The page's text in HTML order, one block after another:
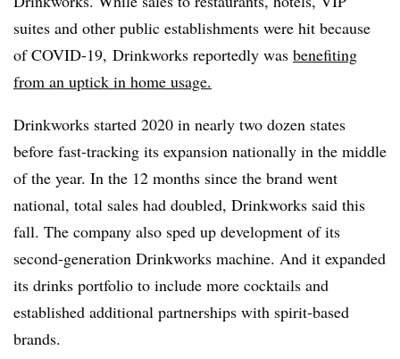
suites and other public establishments were hit because
of COVID-19, Drinkworks reportedly was benefiting
from an uptick in home usage.
Drinkworks started 2020 in nearly two dozen states
before fast-tracking its expansion nationally in the middle
of the year. In the 12 months since the brand went
national, total sales had doubled, Drinkworks said this
fall. The company also sped up development of its
second-generation Drinkworks machine. And it expanded
its drinks portfolio to include more cocktails and
established additional partnerships with spirit-based
brands.